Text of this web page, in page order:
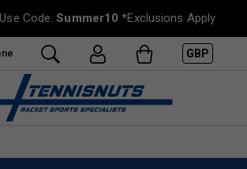
Code:Summer10 *Exclusions Apply
GBP